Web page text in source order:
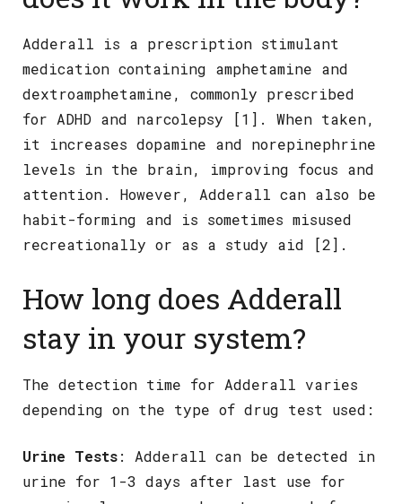
Adderall is a prescription stimulant
medication containing amphetamine and
dextroamphetamine, commonly prescribed
for ADHD and narcolepsy [1]. When taken,
it increases dopamine and norepinephrine
levels in the brain, improving focus and
attention. However, Adderall can also be
habit-forming and is sometimes misused
recreationally or as a study aid [2].
How long does Adderall
stay in your system?
The detection time for Adderall varies
depending on the type of drug test used:
Urine Tests: Adderall can be detected in
urine for 1-3 days after last use for